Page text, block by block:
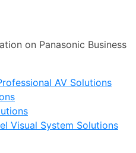
on Panasonic Business
AV Solutions
Visual System Solutions